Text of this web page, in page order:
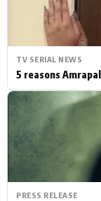
TV SERIAL NEWS
5 reasons
PRESS RELEASE